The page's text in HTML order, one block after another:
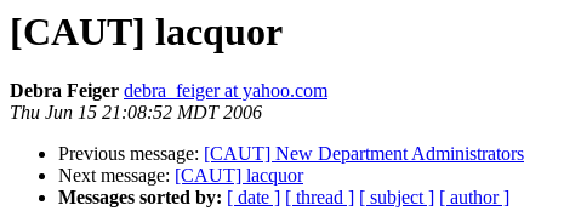
[CAUT] lacquor
Debra Feiger debra_feiger at yahoo.com
Thu Jun 15 21:08:52 MDT 2006
Previous message: [CAUT] New Department Administrators
Next message: [CAUT] lacquor
Messages sorted by: [ date ] [ thread ] [ subject ] [ author ]